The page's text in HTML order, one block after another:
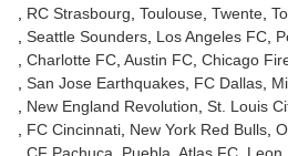
RC Strasbourg Toulouse Twente
Seattle Sounders Los Angeles FC
Charlotte FC Austin FC Chicago
San Jose Earthquakes FC Dallas
New England Revolution St. Louis
FC Cincinnati New York Red Bulls